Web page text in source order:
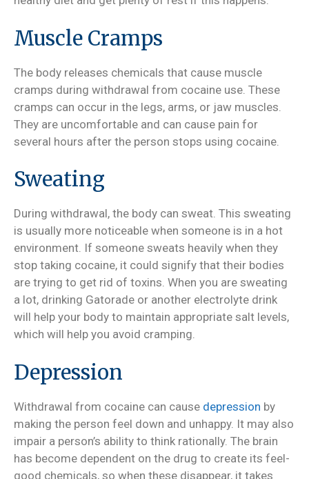
Muscle Cramps
The body releases chemicals that cause muscle
cramps during withdrawal from cocaine use. These
cramps can occur in the legs, arms, or jaw muscles.
They are uncomfortable and can cause pain for
several hours after the person stops using cocaine.
Sweating
During withdrawal, the body can sweat. This sweating
is usually more noticeable when someone is in a hot
environment. If someone sweats heavily when they
stop taking cocaine, it could signify that their bodies
are trying to get rid of toxins. When you are sweating
a lot, drinking Gatorade or another electrolyte drink
will help your body to maintain appropriate salt levels,
which will help you avoid cramping.
Depression
Withdrawal from cocaine can cause depression by
making the person feel down and unhappy. It may also
impair a person’s ability to think rationally. The brain
has become dependent on the drug to create its feel-
good chemicals, so when these disappear, it takes